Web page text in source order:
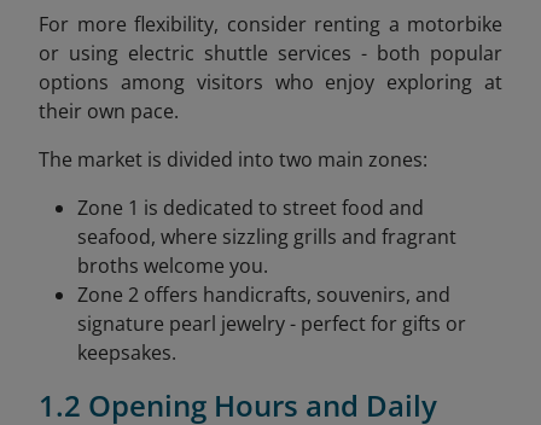
For more flexibility, consider renting a motorbike
or using electric shuttle services - both popular
options among visitors who enjoy exploring at
their own pace.
The market is divided into two main zones:
Zone 1 is dedicated to street food and
seafood, where sizzling grills and fragrant
broths welcome you.
Zone 2 offers handicrafts, souvenirs, and
signature pearl jewelry - perfect for gifts or
keepsakes.
1.2 Opening Hours and Daily